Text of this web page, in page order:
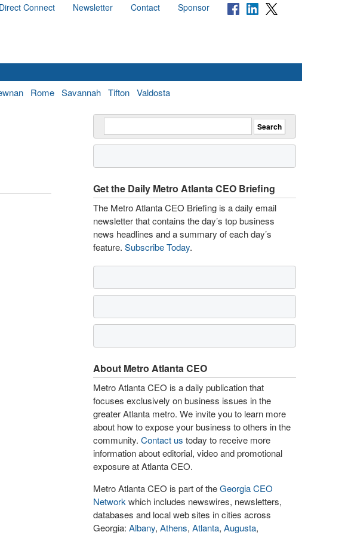
Direct Connect Newsletter Contact Sponsor
Rome Savannah Tifton Valdosta
Get the Daily Metro Atlanta CEO Briefing
The Metro Atlanta CEO Briefing is a daily email
newsletter that contains the day’s top business
news headlines and a summary of each day’s
feature. Subscribe Today.
About Metro Atlanta CEO
Metro Atlanta CEO is a daily publication that
focuses exclusively on business issues in the
greater Atlanta metro. We invite you to learn more
about how to expose your business to others in the
community. Contact us today to receive more
information about editorial, video and promotional
exposure at Atlanta CEO.
Metro Atlanta CEO is part of theGeorgia CEO
Network which includes newswires, newsletters,
databases and local web sites in cities across
Georgia: Albany, Athens, Atlanta, Augusta,